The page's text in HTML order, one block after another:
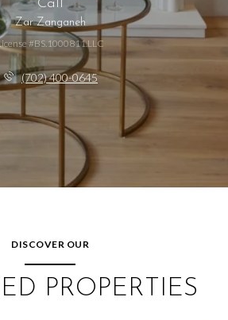
Call
Zar Zanganeh
#BS.1000811.LLC
(702) 400-0645
DISCOVER OUR
PROPERTIES